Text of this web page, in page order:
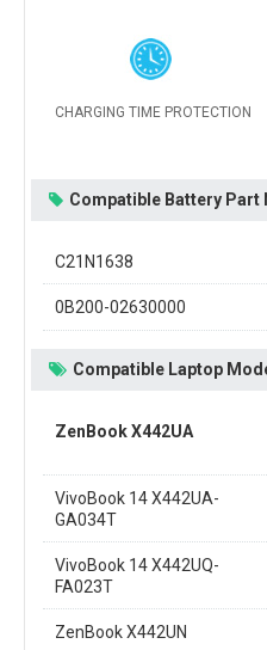
CHARGING TIME PROTECTION
Compatible Battery Part
C21N1638
0B200-02630000
Compatible Laptop
ZenBook X442UA
VivoBook 14 X442UA-
GA034T
VivoBook 14 X442UQ-
FA023T
ZenBook X442UN